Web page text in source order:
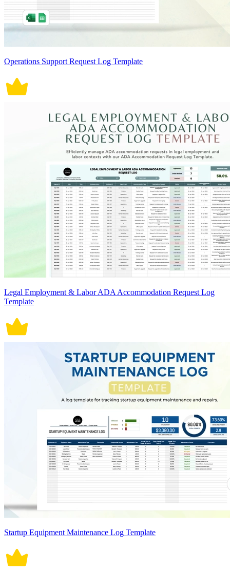
Operations Support Request Log Template
Legal Employment & Labor ADA Accommodation Request Log
Template
Startup Equipment Maintenance Log Template